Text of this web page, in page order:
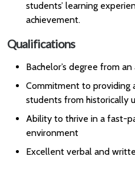
students’ learning
achievement.
Qualifications
Bachelor’s degree from
Commitment to providing
students from historically
Ability to thrive in a fast-
environment
Excellent verbal and